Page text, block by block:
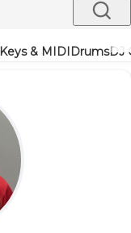
Keys & MIDIDrumsDJ